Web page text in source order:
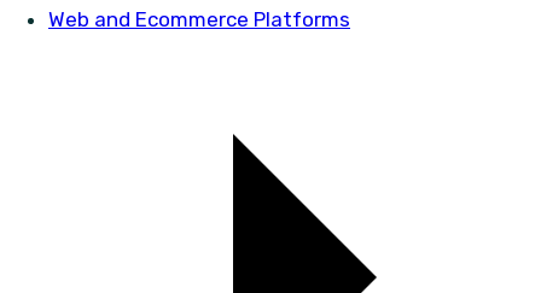
Web and Ecommerce Platforms